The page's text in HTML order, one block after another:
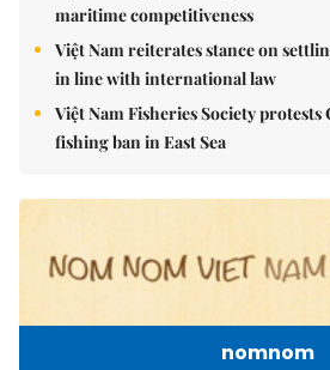
maritime competitiveness
Việt Nam reiterates stance on
in line with international law
Việt Nam Fisheries Society protests
fishing ban in East Sea
nomnom